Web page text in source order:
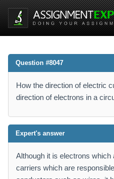
Question #8047
How the direction of electric
direction of electrons in a
Expert's answer
Although it is electrons which
carriers which are